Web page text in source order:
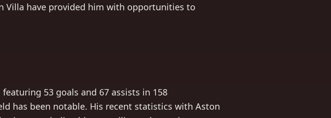
Villa have provided him with opportunities to
53 goals and 67 assists in 158
has been notable. His recent statistics with Aston